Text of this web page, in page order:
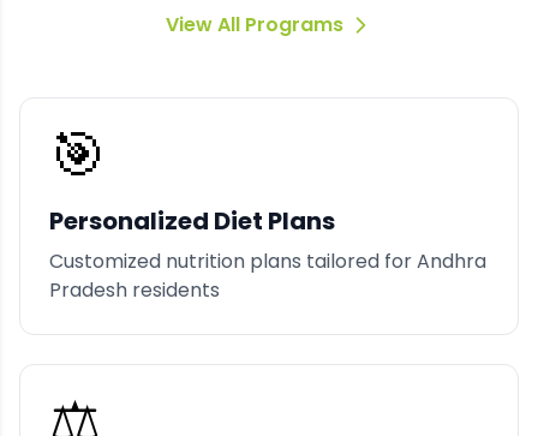
View All Programs
🎯
Personalized Diet Plans
Customized nutrition plans tailored for Andhra
Pradesh residents